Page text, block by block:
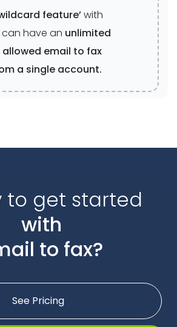
feature’with
can have an unlimited
email to fax
a single account.
to get started
with
to fax?
See Pricing